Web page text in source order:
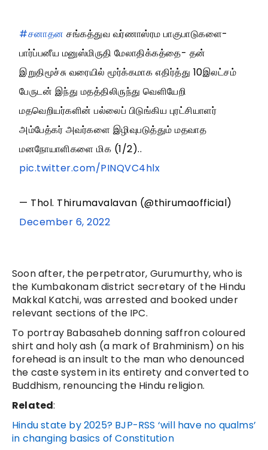
#சனாதன சங்கத்துவ வர்ணாஸ்ரம பாகுபாடுகளை-
பார்ப்பனீய மனுஸ்மிருதி மேலாதிக்கத்தை- தன்
இறுதிமூச்சு வரையில் மூர்க்கமாக எதிர்த்து 10இலட்சம்
பேருடன் இந்து மதத்திலிருந்து வெளியேறி
மதவெறியர்களின் பல்லைப் பிடுங்கிய புரட்சியாளர்
அம்பேத்கர் அவர்களை இழிவுபடுத்தும் மதவாத
மனநோயாளிகளை மிக (1/2)..
pic.twitter.com/PINQVC4hlx
— Thol. Thirumavalavan (@thirumaofficial)
December 6, 2022
Soon after, the perpetrator, Gurumurthy, who is
the Kumbakonam district secretary of the Hindu
Makkal Katchi, was arrested and booked under
relevant sections of the IPC.
To portray Babasaheb donning saffron coloured
shirt and holy ash (a mark of Brahminism) on his
forehead is an insult to the man who denounced
the caste system in its entirety and converted to
Buddhism, renouncing the Hindu religion.
Related:
Hindu state by 2025? BJP-RSS ‘will have no qualms’
in changing basics of Constitution